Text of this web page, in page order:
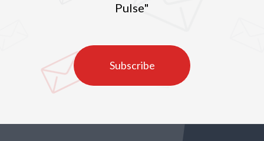
Pulse"
Subscribe